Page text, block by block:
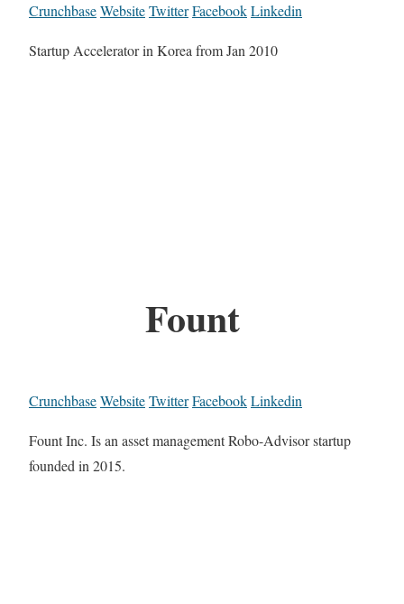
CrunchbaseWebsiteTwitterFacebookLinkedin
Startup Accelerator in Korea from Jan 2010
Fount
CrunchbaseWebsiteTwitterFacebookLinkedin
Fount Inc. Is an asset management Robo-Advisor startup
founded in 2015.